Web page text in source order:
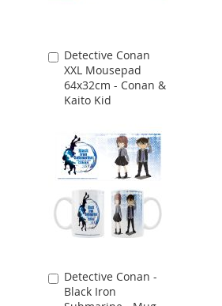
Detective Conan
XXL Mousepad
64x32cm - Conan &
Kaito Kid
Add
to
Cart
Detective Conan -
Black Iron
Add
to